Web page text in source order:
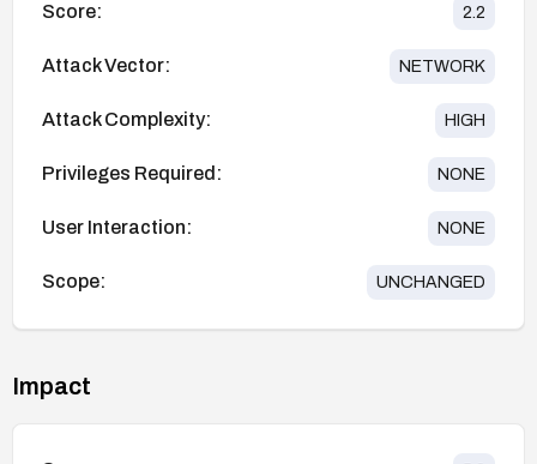
Score: 2.2
Attack Vector: NETWORK
Attack Complexity: HIGH
Privileges Required: NONE
User Interaction: NONE
Scope: UNCHANGED
Impact